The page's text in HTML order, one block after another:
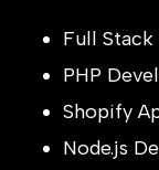
Full
PHP
Shopify
Node.js